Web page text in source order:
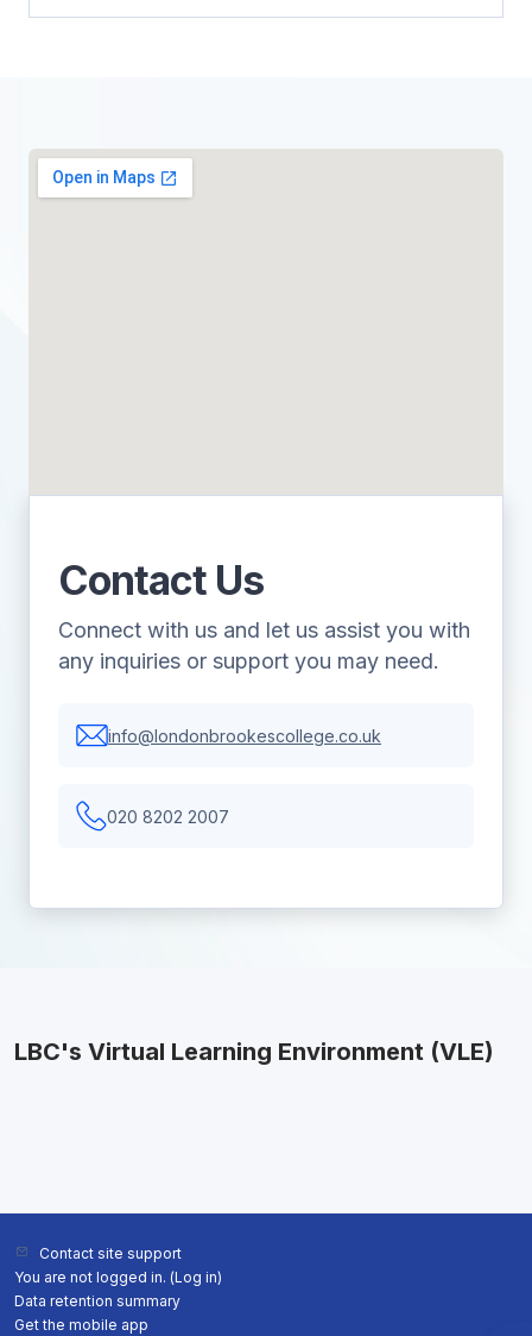
Contact Us
Connect with us and let us assist you with
any inquiries or support you may need.
info@londonbrookescollege.co.uk
020 8202 2007
LBC's Virtual Learning Environment (VLE)
Contact site support
You are not logged in. (Log in)
Data retention summary
Get the mobile app